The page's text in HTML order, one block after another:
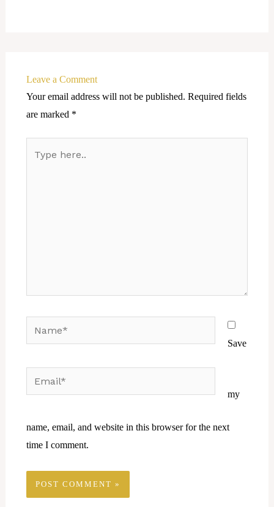
Leave a Comment
Your email address will not be published. Required fields
are marked *
Name*
Email*
Save
my
name, email, and website in this browser for the next
time I comment.